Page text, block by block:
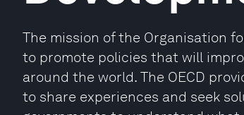
The mission of the Organisation
to promote policies that will
around the world. The OECD
to share experiences and seek